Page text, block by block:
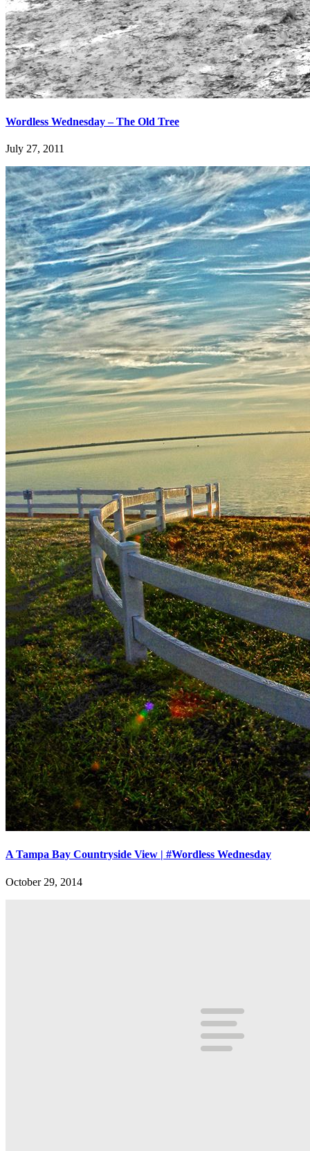
Wordless Wednesday – The Old Tree
July 27, 2011
A Tampa Bay Countryside View | #Wordless Wednesday
October 29, 2014